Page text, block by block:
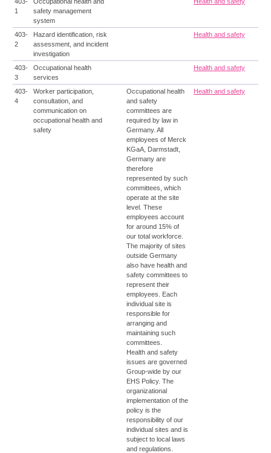
1
safety management
system
403-
2
Hazard identification, risk
assessment, and incident
investigation
Health and safety
403-
3
Occupational health
services
Health and safety
403-
4
Worker participation,
consultation, and
communication on
occupational health and
safety
Occupational health
and safety
committees are
required by law in
Germany. All
employees of Merck
KGaA, Darmstadt,
Germany are
therefore
represented by such
committees, which
operate at the site
level. These
employees account
for around 15% of
our total workforce.
The majority of sites
outside Germany
also have health and
safety committees to
represent their
employees. Each
individual site is
responsible for
arranging and
maintaining such
committees.
Health and safety
issues are governed
Group-wide by our
EHS Policy. The
organizational
implementation of the
policy is the
responsibility of our
individual sites and is
subject to local laws
and regulations.
Health and safety